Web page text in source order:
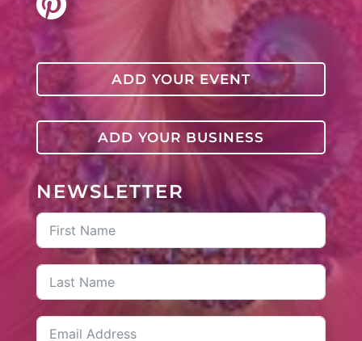
ADD YOUR EVENT
ADD YOUR BUSINESS
NEWSLETTER